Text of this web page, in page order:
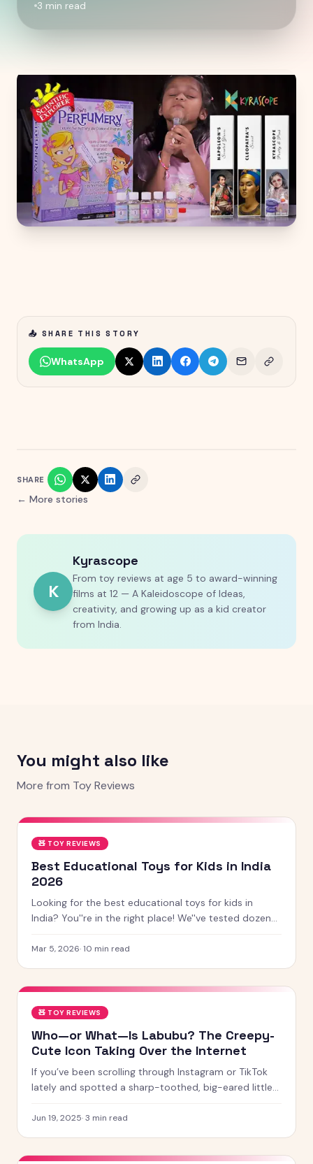
3 min read
📤 SHARE THIS STORY
WhatsApp
SHARE
← More stories
K
Kyrascope
From toy reviews at age 5 to award-winning
films at 12 — A Kaleidoscope of Ideas,
creativity, and growing up as a kid creator
from India.
You might also like
More from Toy Reviews
🧸 TOY REVIEWS
Best Educational Toys for Kids in India
2026
Looking for the best educational toys for kids in
India? You''re in the right place! We''ve tested dozens
for 2026 — from STEM kits to Montessori toys,
Mar 5, 2026·10 min read
🧸 TOY REVIEWS
Who—or What—Is Labubu? The Creepy-
Cute Icon Taking Over the Internet
If you’ve been scrolling through Instagram or TikTok
lately and spotted a sharp-toothed, big-eared little
chances
Jun 19, 2025·3 min read